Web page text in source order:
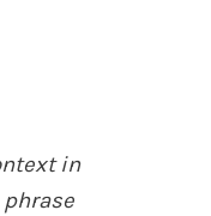
in
phrase